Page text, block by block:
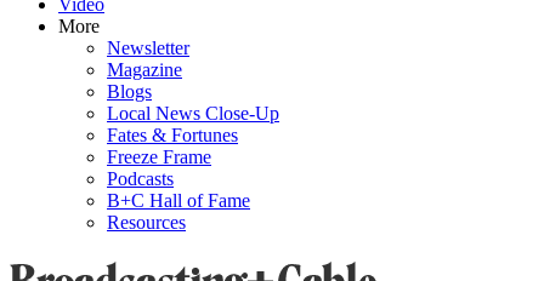
More
Newsletter
Magazine
Blogs
Local News Close-Up
Fates & Fortunes
Freeze Frame
Podcasts
B+C Hall of Fame
Resources